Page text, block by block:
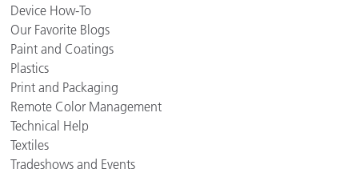
Device How-To
Our Favorite Blogs
Paint and Coatings
Plastics
Print and Packaging
Remote Color Management
Technical Help
Textiles
Tradeshows and Events